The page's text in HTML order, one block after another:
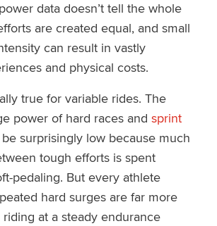
data doesn’t tell the whole
are created equal, and small
can result in vastly
and physical costs.
true for variable rides. The
power of hard races and sprint
surprisingly low because much
tough efforts is spent
pedaling. But every athlete
hard surges are far more
at a steady endurance